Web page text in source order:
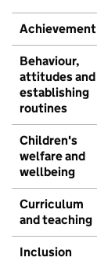
Achievement
Behaviour,
attitudes and
establishing
routines
Children's
welfare and
wellbeing
Curriculum
and teaching
Inclusion